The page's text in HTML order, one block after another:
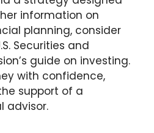
information on
planning, consider
Securities and
guide on investing.
with confidence,
support of a
advisor.